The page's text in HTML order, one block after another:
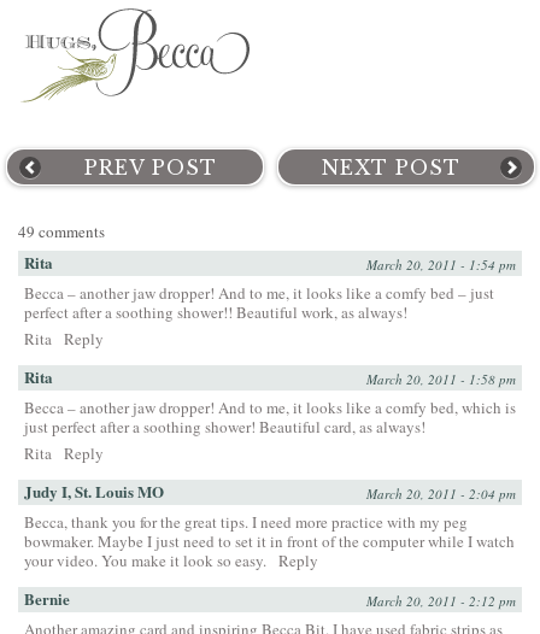
PREV POST NEXT POST
49 comments
Rita March 20, 2011 - 1:54 pm
Becca – another jaw dropper! And to me, it looks like a comfy bed – just
perfect after a soothing shower!! Beautiful work, as always!
Rita Reply
Rita March 20, 2011 - 1:58 pm
Becca – another jaw dropper! And to me, it looks like a comfy bed, which is
just perfect after a soothing shower! Beautiful card, as always!
Rita Reply
Judy I, St. Louis MO March 20, 2011 - 2:04 pm
Becca, thank you for the great tips. I need more practice with my peg
bowmaker. Maybe I just need to set it in front of the computer while I watch
your video. You make it look so easy. Reply
Bernie March 20, 2011 - 2:12 pm
Another amazing card and inspiring Becca Bit. I have used fabric strips as